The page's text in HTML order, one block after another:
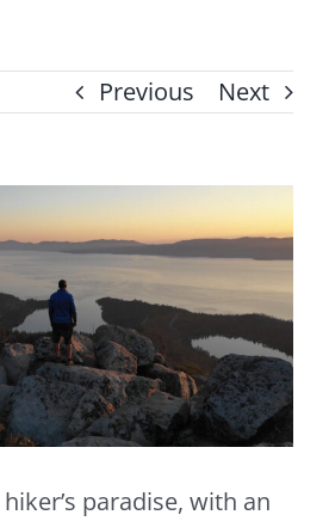
Previous Next
paradise, with an